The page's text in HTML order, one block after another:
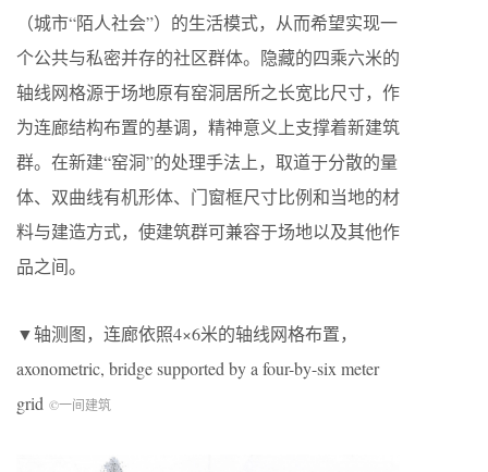
（城市“陌人社会”）的生活模式，从而希望实现一
个公共与私密并存的社区群体。隐藏的四乘六米的
轴线网格源于场地原有窑洞居所之长宽比尺寸，作
为连廊结构布置的基调，精神意义上支撑着新建筑
群。在新建“窑洞”的处理手法上，取道于分散的量
体、双曲线有机形体、门窗框尺寸比例和当地的材
料与建造方式，使建筑群可兼容于场地以及其他作
品之间。
▼轴测图，连廊依照4×6米的轴线网格布置，
axonometric, bridge supported by a four-by-six meter
grid ©一间建筑